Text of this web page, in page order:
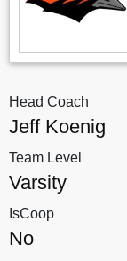
Head Coach
Jeff Koenig
Team Level
Varsity
IsCoop
No